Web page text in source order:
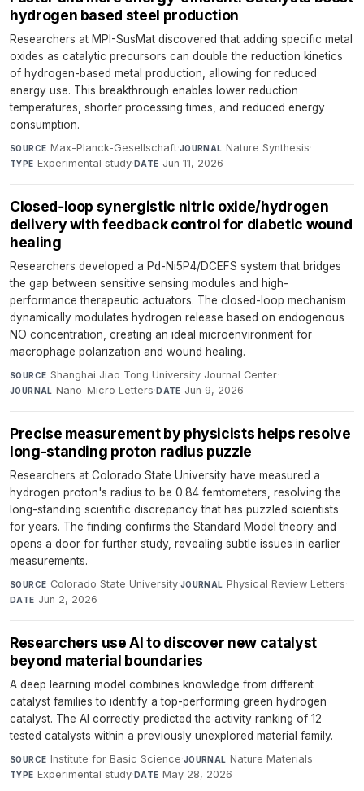
hydrogen based steel production
Researchers at MPI-SusMat discovered that adding specific metal
oxides as catalytic precursors can double the reduction kinetics
of hydrogen-based metal production, allowing for reduced
energy use. This breakthrough enables lower reduction
temperatures, shorter processing times, and reduced energy
consumption.
SOURCE Max-Planck-Gesellschaft·JOURNAL Nature Synthesis·
TYPE Experimental study·DATE Jun 11, 2026
Closed‑loop synergistic nitric oxide/hydrogen
delivery with feedback control for diabetic wound
healing
Researchers developed a Pd-Ni5P4/DCEFS system that bridges
the gap between sensitive sensing modules and high-
performance therapeutic actuators. The closed-loop mechanism
dynamically modulates hydrogen release based on endogenous
NO concentration, creating an ideal microenvironment for
macrophage polarization and wound healing.
SOURCE Shanghai Jiao Tong University Journal Center·
JOURNAL Nano-Micro Letters·DATE Jun 9, 2026
Precise measurement by physicists helps resolve
long-standing proton radius puzzle
Researchers at Colorado State University have measured a
hydrogen proton's radius to be 0.84 femtometers, resolving the
long-standing scientific discrepancy that has puzzled scientists
for years. The finding confirms the Standard Model theory and
opens a door for further study, revealing subtle issues in earlier
measurements.
SOURCE Colorado State University·JOURNAL Physical Review Letters·
DATE Jun 2, 2026
Researchers use AI to discover new catalyst
beyond material boundaries
A deep learning model combines knowledge from different
catalyst families to identify a top-performing green hydrogen
catalyst. The AI correctly predicted the activity ranking of 12
tested catalysts within a previously unexplored material family.
SOURCE Institute for Basic Science·JOURNAL Nature Materials·
TYPE Experimental study·DATE May 28, 2026